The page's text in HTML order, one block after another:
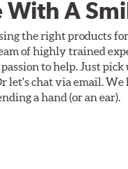
With A
the right products
of highly trained
to help. Just pick
let's chat via email.
a hand (or an ear).